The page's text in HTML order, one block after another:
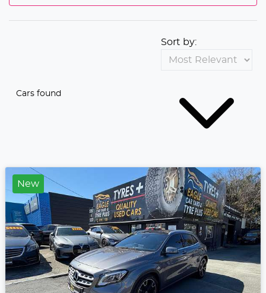
Cars found
Sort by:
New